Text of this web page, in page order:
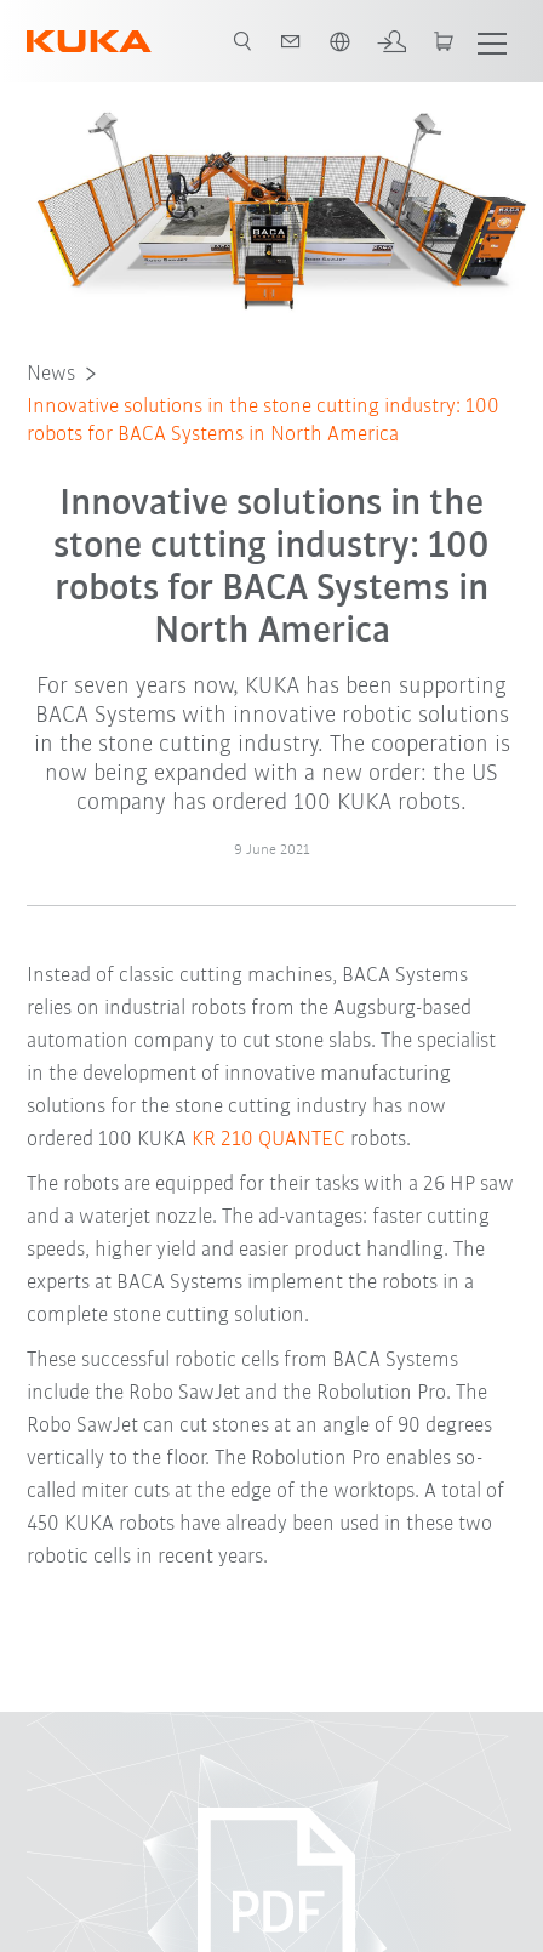
News
Innovative solutions in the stone cutting industry: 100
robots for BACA Systems in North America
Innovative solutions in the
stone cutting industry: 100
robots for BACA Systems in
North America
For seven years now, KUKA has been supporting
BACA Systems with innovative robotic solutions
in the stone cutting industry. The cooperation is
now being expanded with a new order: the US
company has ordered 100 KUKA robots.
9 June 2021
Instead of classic cutting machines, BACA Systems
relies on industrial robots from the Augsburg-based
automation company to cut stone slabs. The specialist
in the development of innovative manufacturing
solutions for the stone cutting industry has now
ordered 100 KUKA KR 210 QUANTEC robots.
The robots are equipped for their tasks with a 26 HP saw
and a waterjet nozzle. The ad-vantages: faster cutting
speeds, higher yield and easier product handling. The
experts at BACA Systems implement the robots in a
complete stone cutting solution.
These successful robotic cells from BACA Systems
include the Robo SawJet and the Robolution Pro. The
Robo SawJet can cut stones at an angle of 90 degrees
vertically to the floor. The Robolution Pro enables so-
called miter cuts at the edge of the worktops. A total of
450 KUKA robots have already been used in these two
robotic cells in recent years.